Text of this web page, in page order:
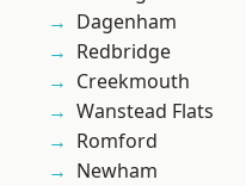
Dagenham
Redbridge
Creekmouth
Wanstead Flats
Romford
Newham